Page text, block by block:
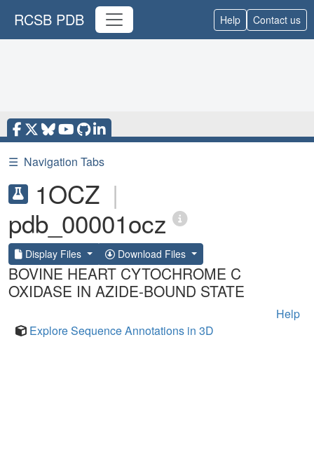
RCSB PDB Help Contact us
☰ Navigation Tabs
1OCZ |
pdb_00001ocz
Display Files Download Files
BOVINE HEART CYTOCHROME C
OXIDASE IN AZIDE-BOUND STATE
Help
Explore Sequence Annotations in 3D